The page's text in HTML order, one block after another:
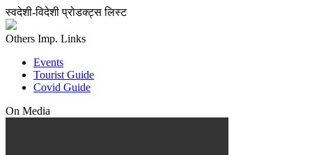
स्वदेशी-विदेशी प्रोडक्ट्स लिस्ट
Others Imp. Links
Events
Tourist Guide
Covid Guide
On Media